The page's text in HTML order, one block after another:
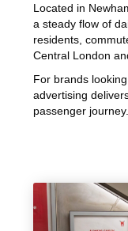
Located in
a steady flow of
residents,
Central London
For brands
advertising
passenger journey.